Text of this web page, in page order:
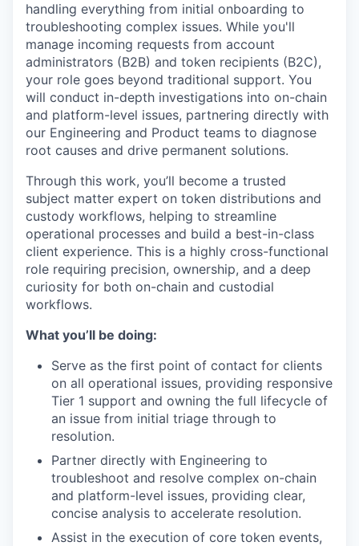
handling everything from initial onboarding to
troubleshooting complex issues. While you'll
manage incoming requests from account
administrators (B2B) and token recipients (B2C),
your role goes beyond traditional support. You
will conduct in-depth investigations into on-chain
and platform-level issues, partnering directly with
our Engineering and Product teams to diagnose
root causes and drive permanent solutions.
Through this work, you’ll become a trusted
subject matter expert on token distributions and
custody workflows, helping to streamline
operational processes and build a best-in-class
client experience. This is a highly cross-functional
role requiring precision, ownership, and a deep
curiosity for both on-chain and custodial
workflows.
What you’ll be doing:
Serve as the first point of contact for clients
on all operational issues, providing responsive
Tier 1 support and owning the full lifecycle of
an issue from initial triage through to
resolution.
Partner directly with Engineering to
troubleshoot and resolve complex on-chain
and platform-level issues, providing clear,
concise analysis to accelerate resolution.
Assist in the execution of core token events,